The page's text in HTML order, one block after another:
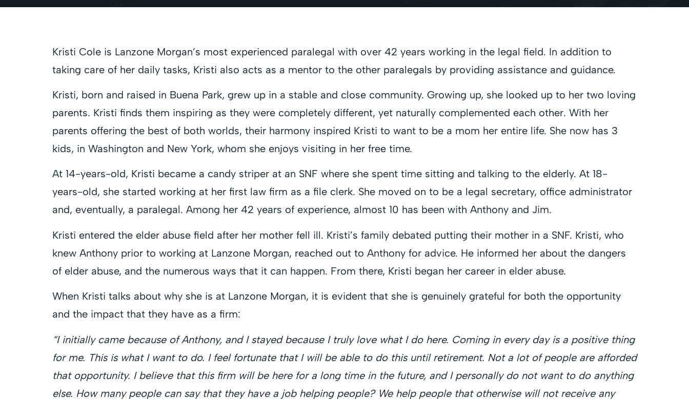
Kristi Cole is Lanzone Morgan’s most experienced paralegal with over 42 years working in the legal field. In addition to
taking care of her daily tasks, Kristi also acts as a mentor to the other paralegals by providing assistance and guidance.
Kristi, born and raised in Buena Park, grew up in a stable and close community. Growing up, she looked up to her two loving
parents. Kristi finds them inspiring as they were completely different, yet naturally complemented each other. With her
parents offering the best of both worlds, their harmony inspired Kristi to want to be a mom her entire life. She now has 3
kids, in Washington and New York, whom she enjoys visiting in her free time.
At 14-years-old, Kristi became a candy striper at an SNF where she spent time sitting and talking to the elderly. At 18-
years-old, she started working at her first law firm as a file clerk. She moved on to be a legal secretary, office administrator
and, eventually, a paralegal. Among her 42 years of experience, almost 10 has been with Anthony and Jim.
Kristi entered the elder abuse field after her mother fell ill. Kristi’s family debated putting their mother in a SNF. Kristi, who
knew Anthony prior to working at Lanzone Morgan, reached out to Anthony for advice. He informed her about the dangers
of elder abuse, and the numerous ways that it can happen. From there, Kristi began her career in elder abuse.
When Kristi talks about why she is at Lanzone Morgan, it is evident that she is genuinely grateful for both the opportunity
and the impact that they have as a firm:
“I initially came because of Anthony, and I stayed because I truly love what I do here. Coming in every day is a positive thing
for me. This is what I want to do. I feel fortunate that I will be able to do this until retirement. Not a lot of people are afforded
that opportunity. I believe that this firm will be here for a long time in the future, and I personally do not want to do anything
else. How many people can say that they have a job helping people? We help people that otherwise will not receive any